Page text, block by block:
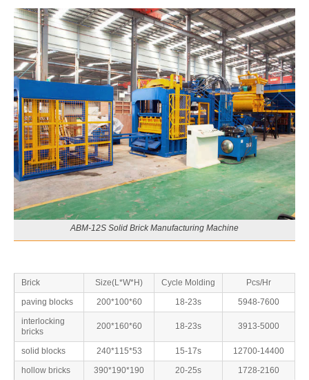
ABM-12S Solid Brick Manufacturing Machine
Brick Size(L*W*H) Cycle Molding
Pcs/Hr
paving blocks
200*100*60 18-23s
5948-7600
interlocking
bricks
200*160*60 18-23s 3913-5000
solid blocks 240*115*53 15-17s
12700-14400
hollow bricks
390*190*190 20-25s 1728-2160